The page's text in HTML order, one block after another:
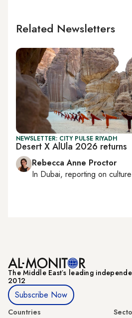
Related Newsletters
NEWSLETTER: CITY PULSE RIYADH
Desert X AlUla 2026 returns
Rebecca Anne Proctor
In Dubai, reporting on culture
The Middle Eastʼs leading
2012
Subscribe Now
Countries